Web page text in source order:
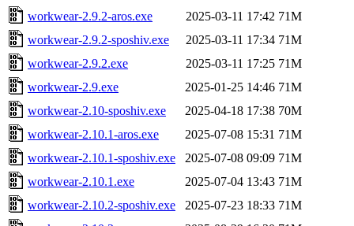
workwear-2.9.2-aros.exe
2025-03-11 17:42 71M
workwear-2.9.2-sposhiv.exe
2025-03-11 17:34 71M
workwear-2.9.2.exe
2025-03-11 17:25 71M
workwear-2.9.exe
2025-01-25 14:46 71M
workwear-2.10-sposhiv.exe
2025-04-18 17:38 70M
workwear-2.10.1-aros.exe
2025-07-08 15:31 71M
workwear-2.10.1-sposhiv.exe
2025-07-08 09:09 71M
workwear-2.10.1.exe
2025-07-04 13:43 71M
workwear-2.10.2-sposhiv.exe
2025-07-23 18:33 71M